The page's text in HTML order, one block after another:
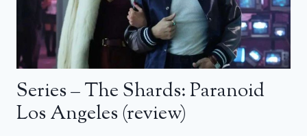
Series – The Shards: Paranoid
Los Angeles (review)